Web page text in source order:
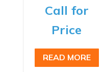
Call for
Price
READ MORE